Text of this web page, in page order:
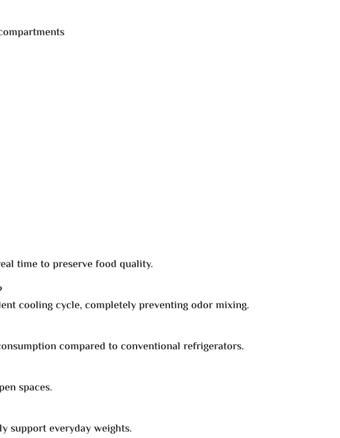
time to preserve food quality.
cooling cycle, completely preventing odor mixing.
compared to conventional refrigerators.
spaces.
support everyday weights.